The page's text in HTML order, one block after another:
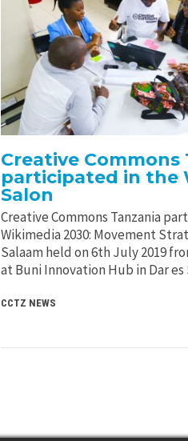
Creative Commons
participated in the
Salon
Creative Commons Tanzania
Wikimedia 2030: Movement
Salaam held on 6th July 2019
at Buni Innovation Hub in Dar es
CCTZ NEWS